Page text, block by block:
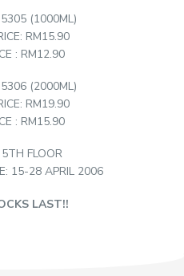
(1000ML)
RM15.90
: RM12.90
(2000ML)
RM19.90
: RM15.90
FLOOR
15-28 APRIL 2006
LAST!!